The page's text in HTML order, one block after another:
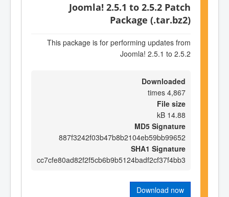
Joomla! 2.5.1 to 2.5.2 Patch
Package (.tar.bz2)
This package is for performing updates from
Joomla! 2.5.1 to 2.5.2
Downloaded
4,867 times
File size
14.88 kB
MD5 Signature
887f3242f03b47b8b2104eb59bb99652
SHA1 Signature
cc7cfe80ad82f2f5cb6b9b5124badf2cf37f4bb3
Download now